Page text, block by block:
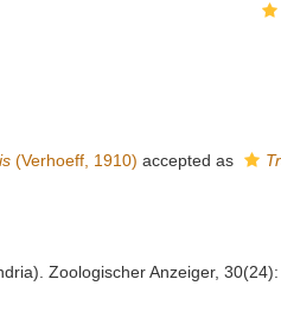
(Verhoeff, 1910) accepted as
Zoologischer Anzeiger,